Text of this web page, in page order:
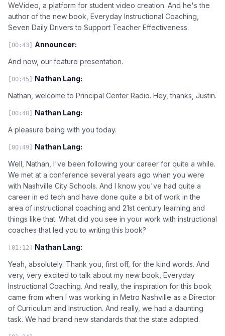
WeVideo, a platform for student video creation. And he's the
author of the new book, Everyday Instructional Coaching,
Seven Daily Drivers to Support Teacher Effectiveness.
[00:43] Announcer:
And now, our feature presentation.
[00:45] Nathan Lang:
Nathan, welcome to Principal Center Radio. Hey, thanks, Justin.
[00:48] Nathan Lang:
A pleasure being with you today.
[00:49] Nathan Lang:
Well, Nathan, I've been following your career for quite a while.
We met at a conference several years ago when you were
with Nashville City Schools. And I know you've had quite a
career in ed tech and have done quite a bit of work in the
area of instructional coaching and 21st century learning and
things like that. What did you see in your work with instructional
coaches that led you to writing this book?
[01:12] Nathan Lang:
Yeah, absolutely. Thank you, first off, for the kind words. And
very, very excited to talk about my new book, Everyday
Instructional Coaching. And really, the inspiration for this book
came from when I was working in Metro Nashville as a Director
of Curriculum and Instruction. And really, we had a daunting
task. We had brand new standards that the state adopted.